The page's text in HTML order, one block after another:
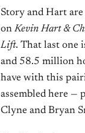
Story and Hart
on Kevin Hart &
Lift. That last one
and 58.5 million
have with this
assembled here —
Clyne and Bryan